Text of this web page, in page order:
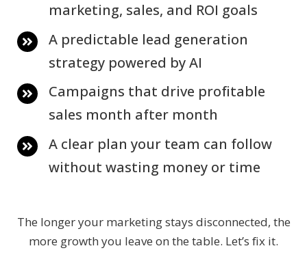
marketing, sales, and ROI goals
A predictable lead generation
strategy powered by AI
Campaigns that drive profitable
sales month after month
A clear plan your team can follow
without wasting money or time
The longer your marketing stays disconnected, the
more growth you leave on the table. Let’s fix it.